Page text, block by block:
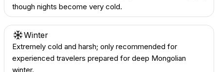
though nights become very cold.
Winter
Extremely cold and harsh; only recommended for
experienced travelers prepared for deep Mongolian
winter.